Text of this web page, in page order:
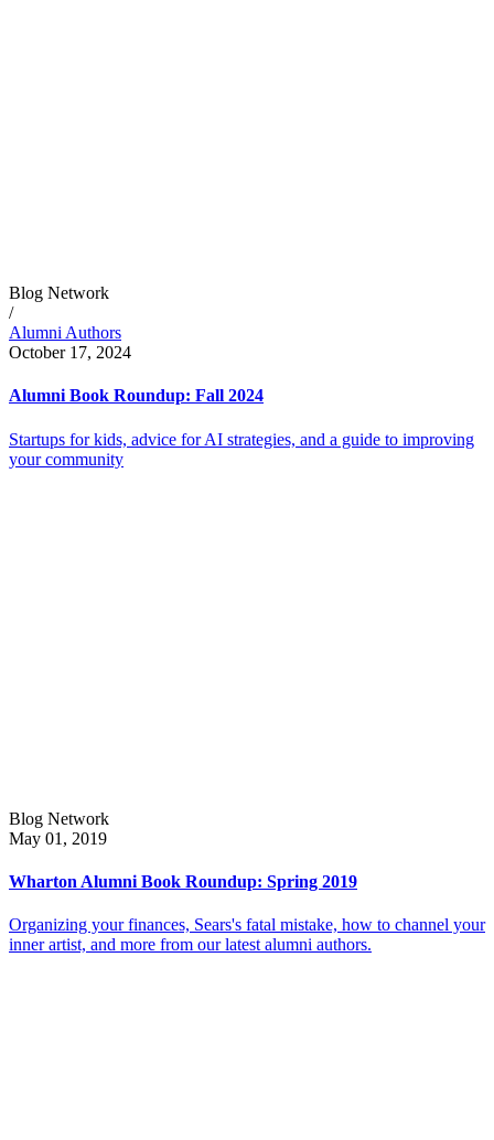
Blog Network
/
Alumni Authors
October 17, 2024
Alumni Book Roundup: Fall 2024
Startups for kids, advice for AI strategies, and a guide to improving
your community
Blog Network
May 01, 2019
Wharton Alumni Book Roundup: Spring 2019
Organizing your finances, Sears's fatal mistake, how to channel your
inner artist, and more from our latest alumni authors.